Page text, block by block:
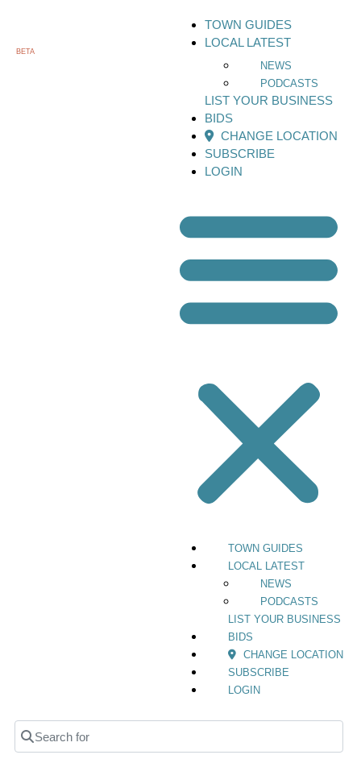
BETA
TOWN GUIDES
LOCAL LATEST
NEWS
PODCASTS
LIST YOUR BUSINESS
BIDS
CHANGE LOCATION
SUBSCRIBE
LOGIN
TOWN GUIDES
LOCAL LATEST
NEWS
PODCASTS
LIST YOUR BUSINESS
BIDS
CHANGE LOCATION
SUBSCRIBE
LOGIN
Search for